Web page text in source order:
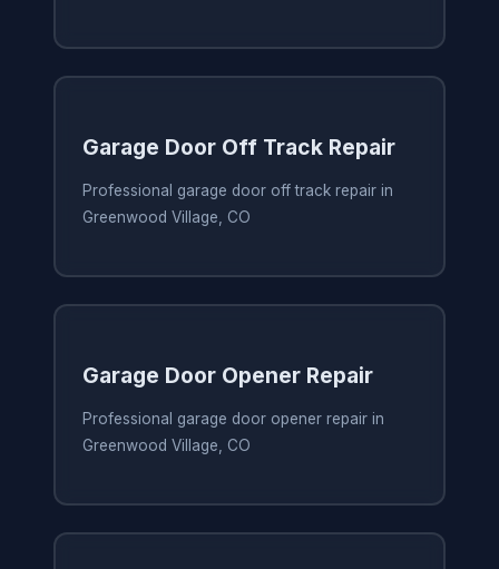
Garage Door Off Track Repair
Professional garage door off track repair in
Greenwood Village, CO
Garage Door Opener Repair
Professional garage door opener repair in
Greenwood Village, CO